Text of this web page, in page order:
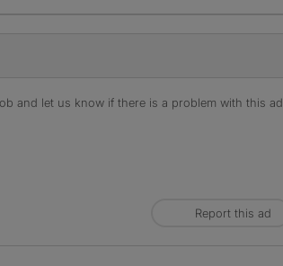
and let us know if there is a problem with this ad.
Report this ad